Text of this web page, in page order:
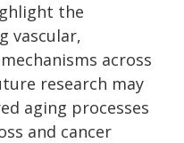
the
vascular,
across
research may
aging processes
and cancer